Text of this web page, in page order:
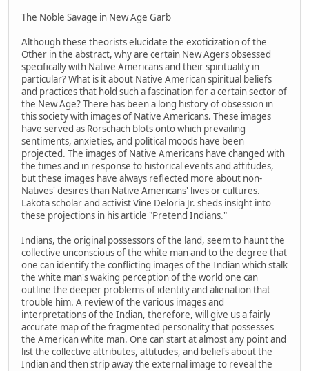
The Noble Savage in New Age Garb
Although these theorists elucidate the exoticization of the
Other in the abstract, why are certain New Agers obsessed
specifically with Native Americans and their spirituality in
particular? What is it about Native American spiritual beliefs
and practices that hold such a fascination for a certain sector of
the New Age? There has been a long history of obsession in
this society with images of Native Americans. These images
have served as Rorschach blots onto which prevailing
sentiments, anxieties, and political moods have been
projected. The images of Native Americans have changed with
the times and in response to historical events and attitudes,
but these images have always reflected more about non-
Natives' desires than Native Americans' lives or cultures.
Lakota scholar and activist Vine Deloria Jr. sheds insight into
these projections in his article "Pretend Indians."
Indians, the original possessors of the land, seem to haunt the
collective unconscious of the white man and to the degree that
one can identify the conflicting images of the Indian which stalk
the white man's waking perception of the world one can
outline the deeper problems of identity and alienation that
trouble him. A review of the various images and
interpretations of the Indian, therefore, will give us a fairly
accurate map of the fragmented personality that possesses
the American white man. One can start at almost any point and
list the collective attributes, attitudes, and beliefs about the
Indian and then strip away the external image to reveal the